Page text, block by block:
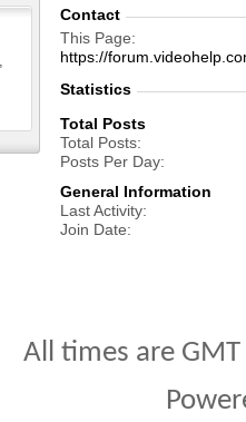
Contact
This Page
https://
Statistics
Total Posts
Total Posts
Posts Per Day
General Information
Last Activity
Join Date
All times are